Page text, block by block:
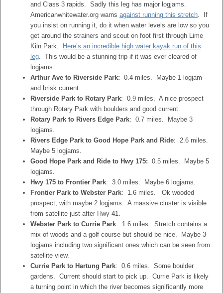
and Class 3 rapids. Sadly this leg has major logjams.
Americanwhitewater.org warns against running this stretch. If
you insist on running it, do it when water levels are low so you
get around the strainers and scout on foot first through Lime
Kiln Park.
Here’s an incredible high water kayak run of this
leg. This would be a stunning trip if it was ever cleared of
logjams.
Arthur Ave to Riverside Park: 0.4 miles. Maybe 1 logjam
and brisk current.
Riverside Park to Rotary Park: 0.9 miles. A nice prospect
through Rotary Park with boulders and good current.
Rotary Park to Rivers Edge Park: 0.7 miles. Maybe 3
logjams.
Rivers Edge Park to Good Hope Park and Ride: 2.6 miles.
Maybe 5 logjams.
Good Hope Park and Ride to Hwy 175: 0.5 miles. Maybe 5
logjams.
Hwy 175 to Frontier Park: 3.0 miles. Maybe 6 logjams.
Frontier Park to Webster Park: 1.6 miles. Ok wooded
prospect, with maybe 2 logjams. A massive cluster is visible
from satellite just after Hwy 41.
Webster Park to Currie Park: 1.6 miles. Stretch contains a
mix of woods and a golf course but should be nice. Maybe 3
logjams including two significant ones which can be seen from
satellite view.
Currie Park to Hartung Park: 0.6 miles. Some boulder
gardens. Current should start to pick up. Currie Park is likely
a turning point in which the river becomes significantly more